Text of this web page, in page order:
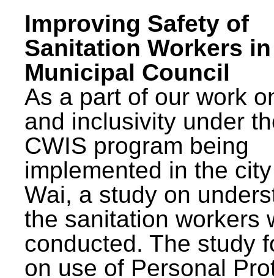
Improving Safety of
Sanitation Workers
Municipal Council
As a part of our work
and inclusivity under
CWIS program being
implemented in the
Wai, a study on
the sanitation workers
conducted. The study
on use of Personal